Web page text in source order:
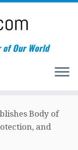
of Our World
Body of
and